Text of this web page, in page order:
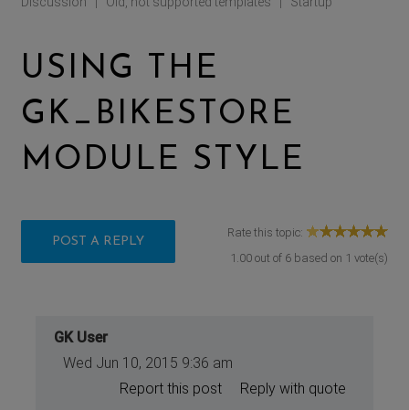
USING THE
GK_BIKESTORE
MODULE STYLE
POST A REPLY
Rate this topic:
1.00out of 6based on 1 vote(s)
GK User
Wed Jun 10, 2015 9:36 am
Reply with quote
Report this post